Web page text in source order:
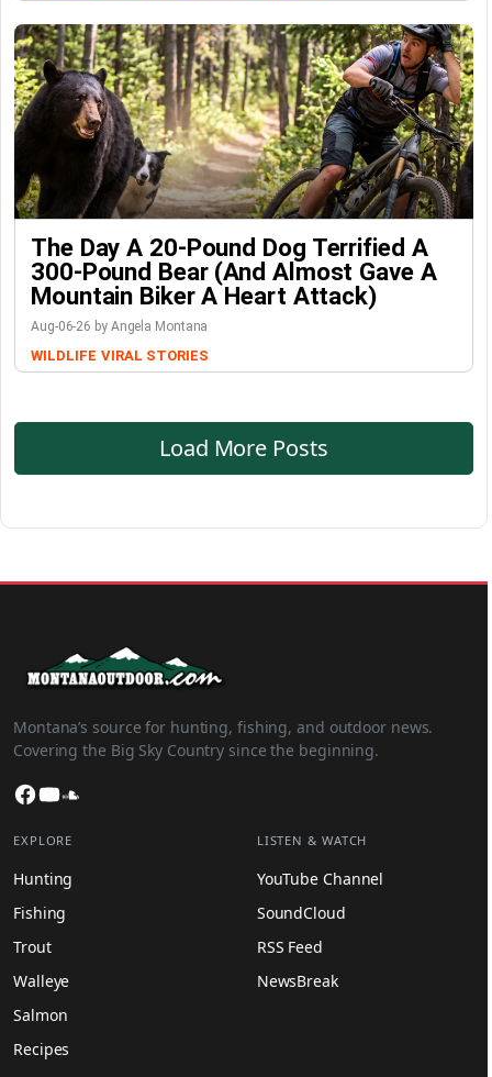
The Day A 20-Pound Dog Terrified A
300-Pound Bear (And Almost Gave A
Mountain Biker A Heart Attack)
Aug-06-26 by Angela Montana
WILDLIFE VIRAL STORIES
Load More Posts
Montana’s source for hunting, fishing, and outdoor news.
Covering the Big Sky Country since the beginning.
Facebook
YouTube
EXPLORE
Hunting
Fishing
Trout
Walleye
Salmon
Recipes
LISTEN & WATCH
YouTube Channel
SoundCloud
RSS Feed
NewsBreak